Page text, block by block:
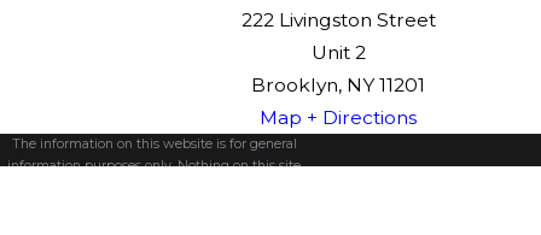
222 Livingston Street
Unit 2
Brooklyn, NY 11201
Map + Directions
The information on this website is for general
information purposes only. Nothing on this site